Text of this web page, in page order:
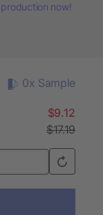
now!
0x Sample
$9.12
$17.19